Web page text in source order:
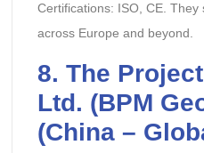
Certifications: ISO, CE.
across Europe and beyond.
8. The
Ltd. (BPM
(China –